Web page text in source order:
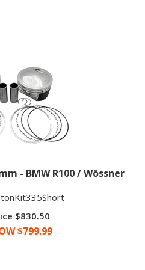
- BMW R100 / Wössner
$799.99